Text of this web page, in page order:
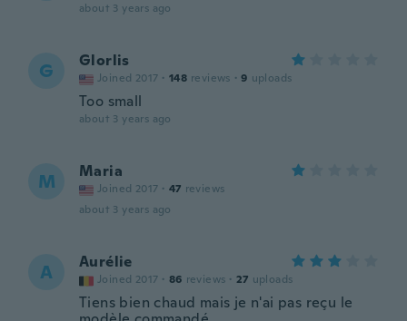
about 3 years ago
G Glorlis
Joined 2017 · 148 reviews · 9 uploads
Too small
about 3 years ago
M Maria
Joined 2017 · 47 reviews
about 3 years ago
A Aurélie
Joined 2017 · 86 reviews · 27 uploads
Tiens bien chaud mais je n'ai pas reçu le